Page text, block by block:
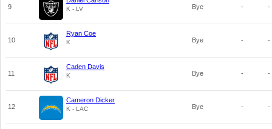
9 K - LV Bye - -
10
Ryan Coe
K Bye - -
11
Caden Davis
K Bye - -
12
Cameron Dicker
K - LAC Bye - -